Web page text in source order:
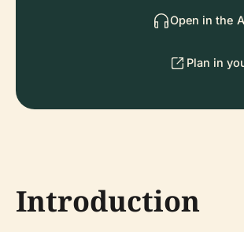
Open in the
Plan in
Introduction